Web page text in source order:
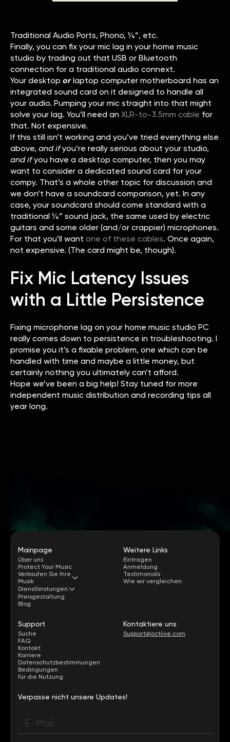
Traditional Audio Ports, Phono, ¼”, etc.
Finally, you can fix your mic lag in your home music
studio by trading out that USB or Bluetooth
connection for a traditional audio connext.
Your desktop or laptop computer motherboard has an
integrated sound card on it designed to handle all
your audio. Pumping your mic straight into that might
solve your lag. You’ll need an XLR-to-3.5mm cable for
that. Not expensive.
If this still isn’t working and you’ve tried everything else
above, and ifyou’re really serious about your studio,
and ifyou have a desktop computer, then you may
want to consider a dedicated sound card for your
compy. That’s a whole other topic for discussion and
we don’t have a soundcard comparison, yet. In any
case, your soundcard should come standard with a
traditional ¼” sound jack, the same used by electric
guitars and some older (and/or crappier) microphones.
For that you’ll want one of these cables. Once again,
not expensive. (The card might be, though).
Fix Mic Latency Issues
with a Little Persistence
Fixing microphone lag on your home music studio PC
really comes down to persistence in troubleshooting. I
promise you it’s a fixable problem, one which can be
handled with time and maybe a little money, but
certainly nothing you ultimately can’t afford.
Hope we’ve been a big help! Stay tuned for more
independent music distribution and recording tips all
year long.
Mainpage
Über uns
Protect Your Music
Verkaufen Sie Ihre
Musik
Dienstleistungen
Preisgestaltung
Blog
Weitere Links
Eintragen
Anmeldung
Testimonials
Wie wir vergleichen
Support
Suche
FAQ
Kontakt
Karriere
Datenschutzbestimmungen
Bedingungen
für die Nutzung
Kontaktiere uns
Support@octiive.com
Verpasse nicht unsere Updates!